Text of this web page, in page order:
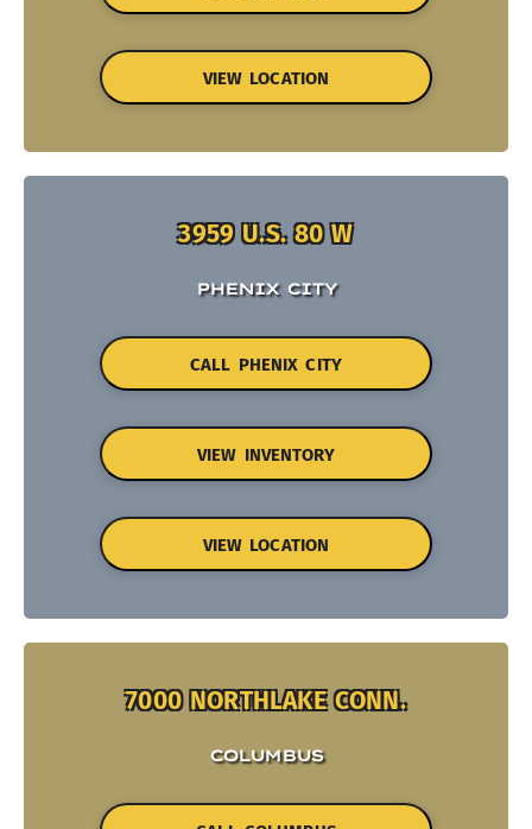
VIEW LOCATION
3959 U.S. 80 W
PHENIX CITY
CALL PHENIX CITY
VIEW INVENTORY
VIEW LOCATION
7000 NORTHLAKE CONN.
COLUMBUS